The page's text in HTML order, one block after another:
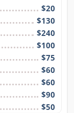
$20
$130
$240
$100
$75
$60
$60
$90
$50